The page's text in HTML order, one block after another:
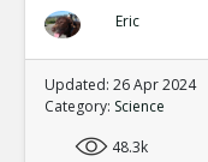
Eric
Updated: 26 Apr 2024
Category: Science
48.3k